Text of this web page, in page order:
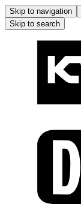
Skip to navigation
Skip to search